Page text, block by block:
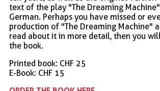
text of the play "The Dreaming
German. Perhaps you have missed or
production of "The Dreaming Machine"
read about it in more detail, then you
the book.
Printed book: CHF 25
E-Book: CHF 15